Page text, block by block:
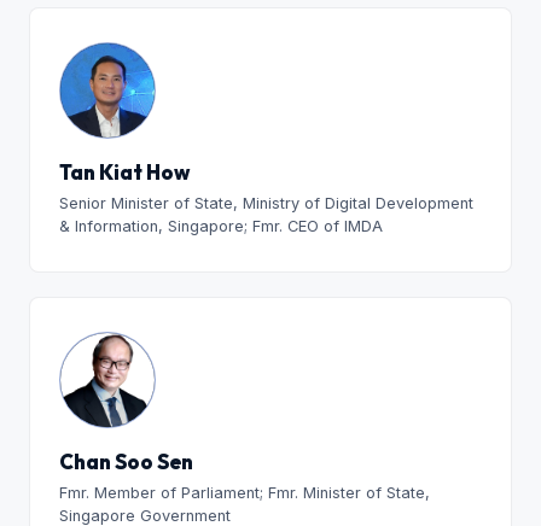
Tan Kiat How
Senior Minister of State, Ministry of Digital Development
& Information, Singapore; Fmr. CEO of IMDA
Chan Soo Sen
Fmr. Member of Parliament; Fmr. Minister of State,
Singapore Government